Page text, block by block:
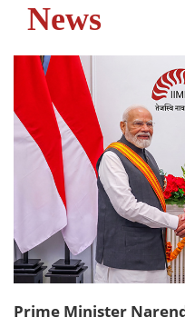
News
Prime Minister